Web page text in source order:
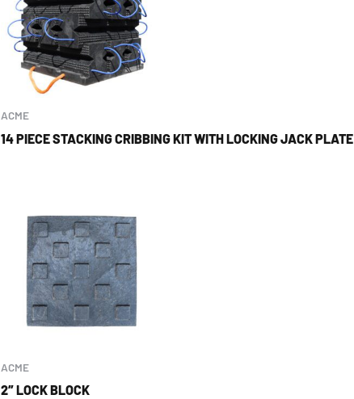
ACME
14 PIECE STACKING CRIBBING KIT WITH LOCKING JACK PLATE
ACME
2″ LOCK BLOCK